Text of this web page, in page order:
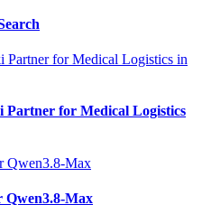
for Medical Logistics
Qwen3.8-Max